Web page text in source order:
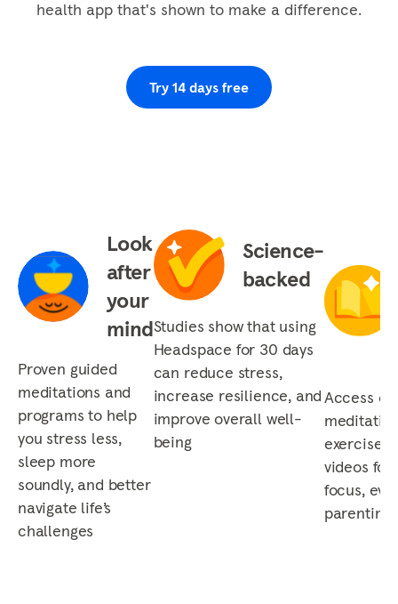
you add one wad of chewing gum plus one wad
health app that's shown to make a difference.
Try 14 days free
Look
after
your
mind
Proven guided
meditations and
programs to help
you stress less,
sleep more
soundly, and better
navigate life’s
challenges
Science-
backed
Studies show that using
Headspace for 30 days
can reduce stress,
increase resilience, and
improve overall well-
being
Access
videos for
focus,